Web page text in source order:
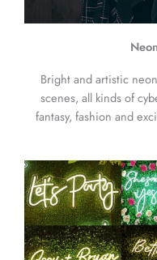
Bright and artistic
scenes, all kinds of
fantasy, fashion and